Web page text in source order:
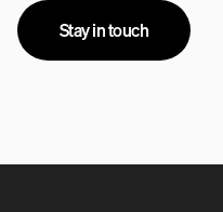
Stay in touch